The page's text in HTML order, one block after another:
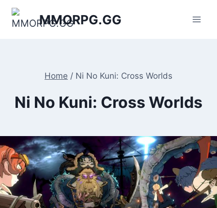
Skip
MMORPG.GG
Home / Ni No Kuni: Cross Worlds
Ni No Kuni: Cross Worlds